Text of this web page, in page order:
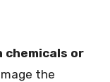
chemicals or
the